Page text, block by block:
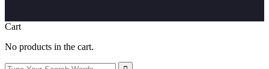
Cart
No products in the cart.